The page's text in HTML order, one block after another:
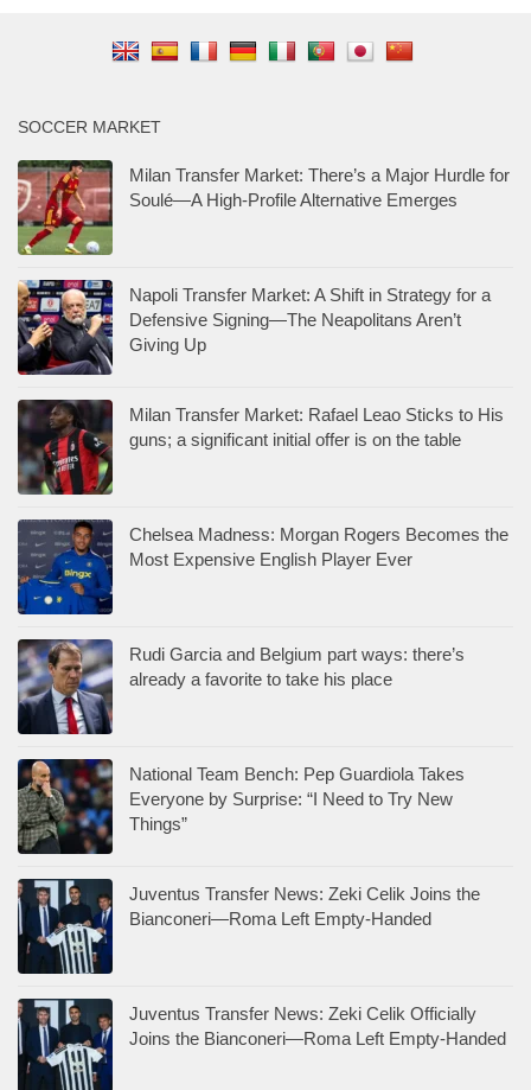
SOCCER MARKET
Milan Transfer Market: There’s a Major Hurdle for
Soulé—A High-Profile Alternative Emerges
Napoli Transfer Market: A Shift in Strategy for a
Defensive Signing—The Neapolitans Aren’t
Giving Up
Milan Transfer Market: Rafael Leao Sticks to His
guns; a significant initial offer is on the table
Chelsea Madness: Morgan Rogers Becomes the
Most Expensive English Player Ever
Rudi Garcia and Belgium part ways: there’s
already a favorite to take his place
National Team Bench: Pep Guardiola Takes
Everyone by Surprise: “I Need to Try New
Things”
Juventus Transfer News: Zeki Celik Joins the
Bianconeri—Roma Left Empty-Handed
Juventus Transfer News: Zeki Celik Officially
Joins the Bianconeri—Roma Left Empty-Handed